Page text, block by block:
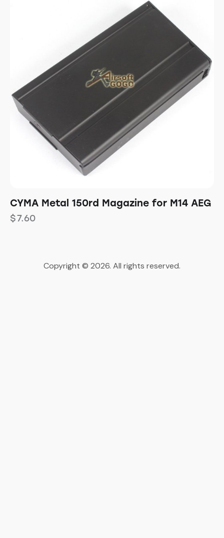
CYMA Metal 150rd Magazine for M14 AEG
$7.60
Copyright © 2026. All rights reserved.